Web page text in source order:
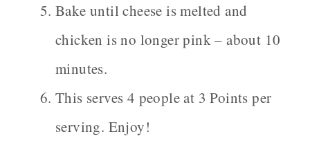
Bake until cheese is melted and
chicken is no longer pink – about 10
minutes.
This serves 4 people at 3 Points per
serving. Enjoy!